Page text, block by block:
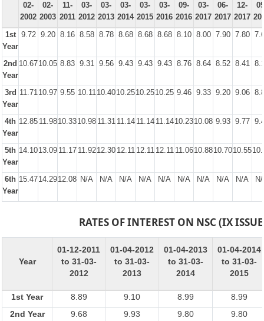
02-
2002
02-
2003
11-
2011
03-
2012
03-
2013
03-
2014
03-
2015
03-
2016
09-
2016
03-
2017
06-
2017
12-
2017
1st
Year
9.72 9.20 8.16 8.58 8.78 8.68 8.68 8.68 8.10 8.00 7.90 7.80
2nd
Year
10.6710.05 8.83 9.31 9.56 9.43 9.43 9.43 8.76 8.64 8.52 8.41
3rd
Year
11.7110.97 9.55 10.1110.4010.2510.2510.25 9.46 9.33 9.20 9.06
4th
Year
12.85 11.9810.3310.98 11.31 11.14 11.14 11.1410.2310.08 9.93 9.77
5th
Year
14.1013.09 11.17 11.9212.30 12.11 12.11 12.11 11.0610.8810.7010.55
6th
Year
15.4714.2912.08 N/A N/A N/A N/A N/A N/A N/A N/A N/A
RATES OF INTEREST ON NSC (IX
Year
01-12-2011
to 31-03-
2012
01-04-2012
to 31-03-
2013
01-04-2013
to 31-03-
2014
01-04-2014
to 31-03-
2015
1st Year 8.89 9.10 8.99
8.99
2nd Year
9.68 9.93 9.80
9.80